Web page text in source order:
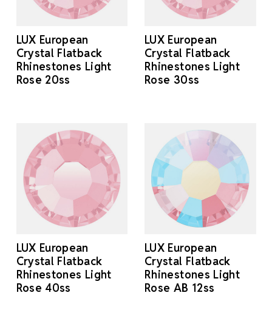
LUX European
Crystal Flatback
Rhinestones Light
Rose 20ss
LUX European
Crystal Flatback
Rhinestones Light
Rose 30ss
LUX European
Crystal Flatback
Rhinestones Light
Rose 40ss
LUX European
Crystal Flatback
Rhinestones Light
Rose AB 12ss